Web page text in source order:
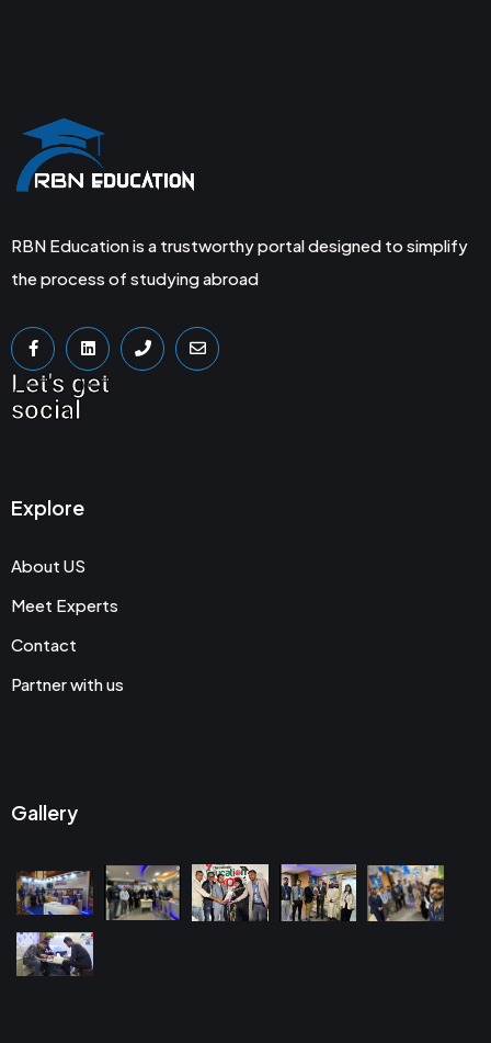
RBN Education is a trustworthy portal designed to simplify
the process of studying abroad
Let's get
social
Explore
About US
Meet Experts
Contact
Partner with us
Gallery